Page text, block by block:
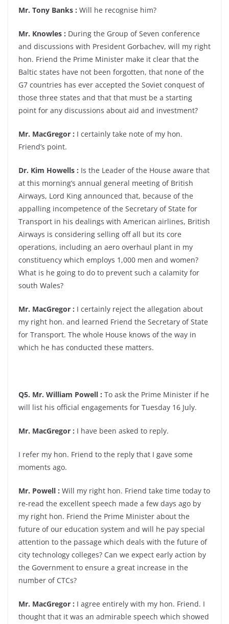
Mr. Tony Banks : Will he recognise him?
Mr. Knowles : During the Group of Seven conference
and discussions with President Gorbachev, will my right
hon. Friend the Prime Minister make it clear that the
Baltic states have not been forgotten, that none of the
G7 countries has ever accepted the Soviet conquest of
those three states and that that must be a starting
point for any discussions about aid and investment?
Mr. MacGregor : I certainly take note of my hon.
Friend’s point.
Dr. Kim Howells : Is the Leader of the House aware that
at this morning’s annual general meeting of British
Airways, Lord King announced that, because of the
appalling incompetence of the Secretary of State for
Transport in his dealings with American airlines, British
Airways is considering selling off all but its core
operations, including an aero overhaul plant in my
constituency which employs 1,000 men and women?
What is he going to do to prevent such a calamity for
south Wales?
Mr. MacGregor : I certainly reject the allegation about
my right hon. and learned Friend the Secretary of State
for Transport. The whole House knows of the way in
which he has conducted these matters.
Q5. Mr. William Powell : To ask the Prime Minister if he
will list his official engagements for Tuesday 16 July.
Mr. MacGregor : I have been asked to reply.
I refer my hon. Friend to the reply that I gave some
moments ago.
Mr. Powell : Will my right hon. Friend take time today to
re-read the excellent speech made a few days ago by
my right hon. Friend the Prime Minister about the
future of our education system and will he pay special
attention to the passage which deals with the future of
city technology colleges? Can we expect early action by
the Government to ensure a great increase in the
number of CTCs?
Mr. MacGregor : I agree entirely with my hon. Friend. I
thought that it was an admirable speech which showed